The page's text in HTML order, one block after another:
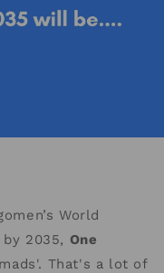
World
2035, One
That's a lot of